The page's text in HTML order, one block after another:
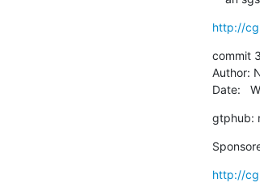
http://
commit
Author:
Date:
gtphub:
http://